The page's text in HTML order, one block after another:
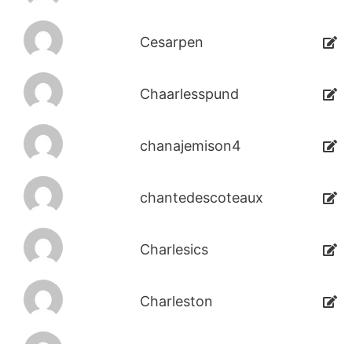
Cesarpen
Chaarlesspund
chanajemison4
chantedescoteaux
Charlesics
Charleston